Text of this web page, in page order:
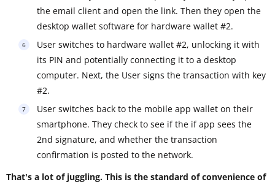
the email client and open the link. Then they open the
desktop wallet software for hardware wallet #2.
User switches to hardware wallet #2, unlocking it with
its PIN and potentially connecting it to a desktop
computer. Next, the User signs the transaction with key
#2.
User switches back to the mobile app wallet on their
smartphone. They check to see if the if app sees the
2nd signature, and whether the transaction
confirmation is posted to the network.
That's a lot of juggling. This is the standard of convenience of